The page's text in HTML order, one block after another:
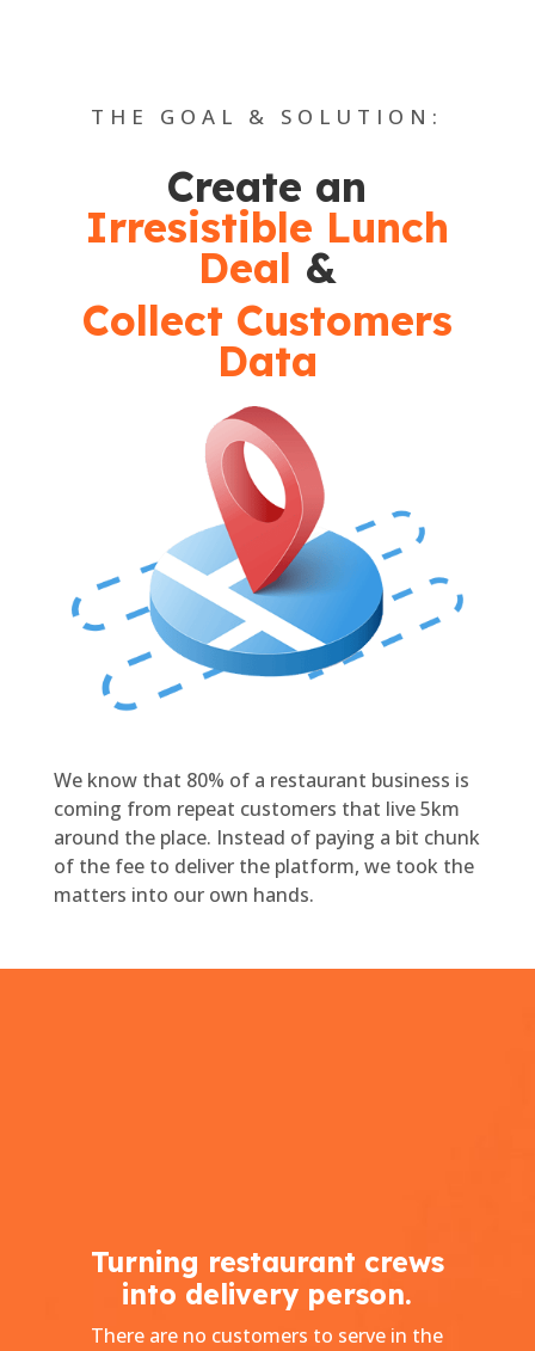
THE GOAL & SOLUTION:
Create an
Irresistible Lunch
Deal &
Collect Customers
Data
We know that 80% of a restaurant business is
coming from repeat customers that live 5km
around the place. Instead of paying a bit chunk
of the fee to deliver the platform, we took the
matters into our own hands.
Turning restaurant crews
into delivery person.
There are no customers to serve in the